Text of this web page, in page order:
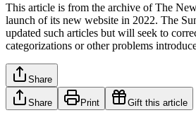
This article is from the archive of The
launch of its new website in 2022. The
updated such articles but will seek to
categorizations or other problems
Share
Share Print Gift this article